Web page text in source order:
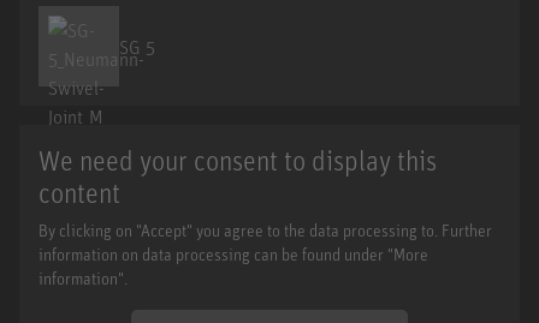
SG 5
We need your consent to display this
content
By clicking on "Accept" you agree to the data processing to. Further
information on data processing can be found under "More
information".